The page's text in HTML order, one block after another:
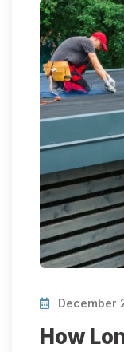
December
How